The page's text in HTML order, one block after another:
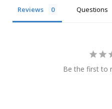
Reviews Questions
Be the first to